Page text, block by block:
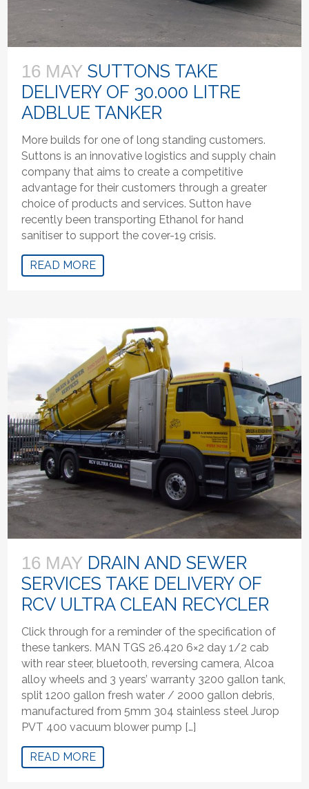
16 MAY SUTTONS TAKE
DELIVERY OF 30.000 LITRE
ADBLUE TANKER
More builds for one of long standing customers.
Suttons is an innovative logistics and supply chain
company that aims to create a competitive
advantage for their customers through a greater
choice of products and services. Sutton have
recently been transporting Ethanol for hand
sanitiser to support the cover-19 crisis.
READ MORE
16 MAY DRAIN AND SEWER
SERVICES TAKE DELIVERY OF
RCV ULTRA CLEAN RECYCLER
Click through for a reminder of the specification of
these tankers. MAN TGS 26.420 6×2 day 1/2 cab
with rear steer, bluetooth, reversing camera, Alcoa
alloy wheels and 3 years’ warranty 3200 gallon tank,
split 1200 gallon fresh water / 2000 gallon debris,
manufactured from 5mm 304 stainless steel Jurop
PVT 400 vacuum blower pump […]
READ MORE